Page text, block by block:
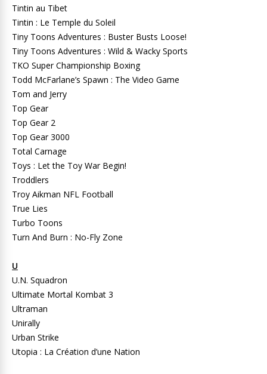
Tintin au Tibet
Tintin : Le Temple du Soleil
Tiny Toons Adventures : Buster Busts Loose!
Tiny Toons Adventures : Wild & Wacky Sports
TKO Super Championship Boxing
Todd McFarlane’s Spawn : The Video Game
Tom and Jerry
Top Gear
Top Gear 2
Top Gear 3000
Total Carnage
Toys : Let the Toy War Begin!
Troddlers
Troy Aikman NFL Football
True Lies
Turbo Toons
Turn And Burn : No-Fly Zone
U
U.N. Squadron
Ultimate Mortal Kombat 3
Ultraman
Unirally
Urban Strike
Utopia : La Création d’une Nation